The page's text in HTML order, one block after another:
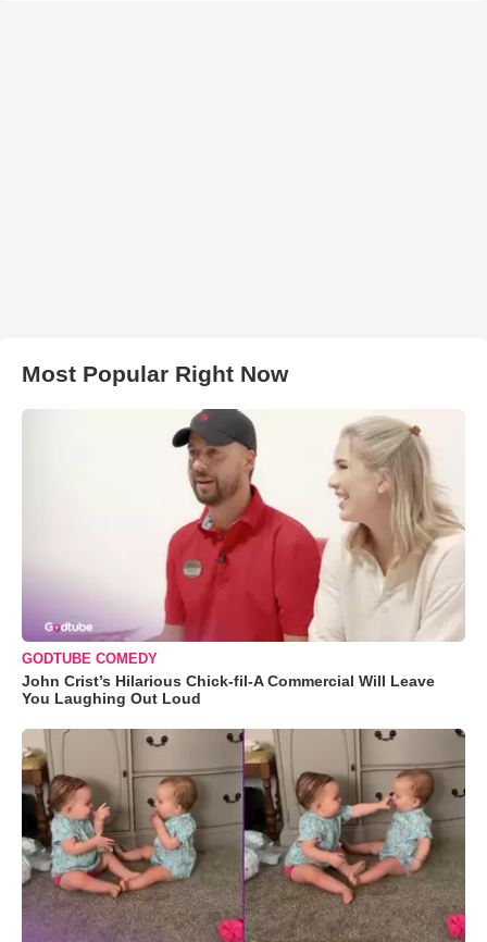
Most Popular Right Now
GODTUBE COMEDY
John Crist’s Hilarious Chick-fil-A Commercial Will Leave
You Laughing Out Loud